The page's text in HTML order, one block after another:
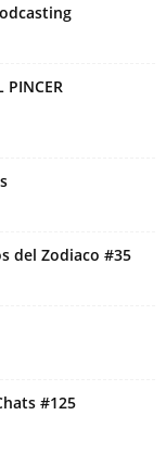
del Zodiaco #35
#125